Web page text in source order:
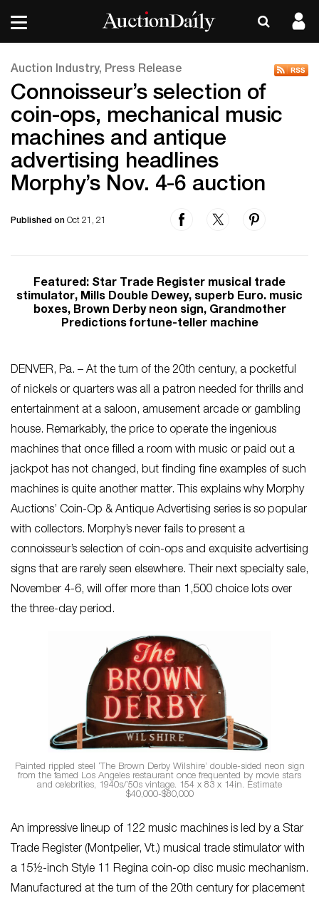
Auction Industry, Press Release
Connoisseur’s selection of
coin-ops, mechanical music
machines and antique
advertising headlines
Morphy’s Nov. 4-6 auction
Published on Oct 21, 21
Featured: Star Trade Register musical trade
stimulator, Mills Double Dewey, superb Euro. music
boxes, Brown Derby neon sign, Grandmother
Predictions fortune-teller machine
DENVER, Pa. – At the turn of the 20th century, a pocketful
of nickels or quarters was all a patron needed for thrills and
entertainment at a saloon, amusement arcade or gambling
house. Remarkably, the price to operate the ingenious
machines that once filled a room with music or paid out a
jackpot has not changed, but finding fine examples of such
machines is quite another matter. This explains why Morphy
Auctions’ Coin-Op & Antique Advertising series is so popular
with collectors. Morphy’s never fails to present a
connoisseur’s selection of coin-ops and exquisite advertising
signs that are rarely seen elsewhere. Their next specialty sale,
November 4-6, will offer more than 1,500 choice lots over
the three-day period.
Painted rippled steel ‘The Brown Derby Wilshire’ double-sided neon sign
from the famed Los Angeles restaurant once frequented by movie stars
and celebrities, 1940s/’50s vintage. 154 x 83 x 14in. Estimate
$40,000-$80,000
An impressive lineup of 122 music machines is led by a Star
Trade Register (Montpelier, Vt.) musical trade stimulator with
a 15½-inch Style 11 Regina coin-op disc music mechanism.
Manufactured at the turn of the 20th century for placement